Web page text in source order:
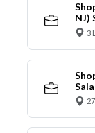
NJ)
3